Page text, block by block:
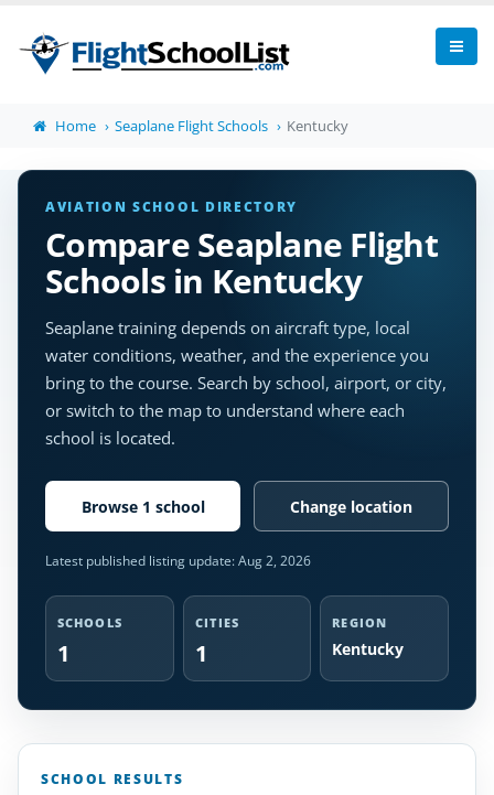
Home Seaplane Flight Schools Kentucky
AVIATION SCHOOL DIRECTORY
Compare Seaplane Flight
Schools in Kentucky
Seaplane training depends on aircraft type, local
water conditions, weather, and the experience you
bring to the course. Search by school, airport, or city,
or switch to the map to understand where each
school is located.
Browse 1 school Change location
Latest published listing update:Aug 2, 2026
SCHOOLS
1
CITIES
1
REGION
Kentucky
SCHOOL RESULTS